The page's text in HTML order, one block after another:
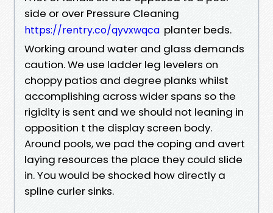
side or over Pressure Cleaning
https://rentry.co/qyvxwqca planter beds.
Working around water and glass demands
caution. We use ladder leg levelers on
choppy patios and degree planks whilst
accomplishing across wider spans so the
rigidity is sent and we should not leaning in
opposition t the display screen body.
Around pools, we pad the coping and avert
laying resources the place they could slide
in. You would be shocked how directly a
spline curler sinks.